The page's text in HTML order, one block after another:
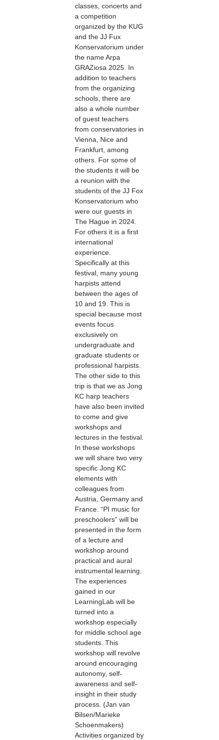
classes, concerts and
a competition
organized by the KUG
and the JJ Fux
Konservatorium under
the name Arpa
GRAZiosa 2025. In
addition to teachers
from the organizing
schools, there are
also a whole number
of guest teachers
from conservatories in
Vienna, Nice and
Frankfurt, among
others. For some of
the students it will be
a reunion with the
students of the JJ Fox
Konservatorium who
were our guests in
The Hague in 2024.
For others it is a first
international
experience.
Specifically at this
festival, many young
harpists attend
between the ages of
10 and 19. This is
special because most
events focus
exclusively on
undergraduate and
graduate students or
professional harpists.
The other side to this
trip is that we as Jong
KC harp teachers
have also been invited
to come and give
workshops and
lectures in the festival.
In these workshops
we will share two very
specific Jong KC
elements with
colleagues from
Austria, Germany and
France. “PI music for
preschoolers” will be
presented in the form
of a lecture and
workshop around
practical and aural
instrumental learning.
The experiences
gained in our
LearningLab will be
turned into a
workshop especially
for middle school age
students. This
workshop will revolve
around encouraging
autonomy, self-
awareness and self-
insight in their study
process. (Jan van
Bilsen/Marieke
Schoenmakers)
Activities organized by